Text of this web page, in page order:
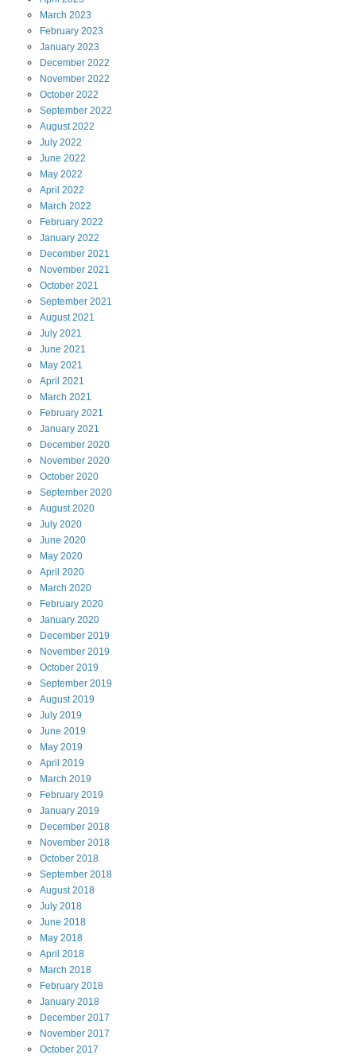
March 2023
February 2023
January 2023
December 2022
November 2022
October 2022
September 2022
August2022
July 2022
June 2022
May 2022
April 2022
March 2022
February 2022
January 2022
December 2021
November 2021
October 2021
September 2021
August2021
July 2021
June 2021
May 2021
April 2021
March 2021
February 2021
January 2021
December 2020
November 2020
October 2020
September 2020
August2020
July 2020
June 2020
May 2020
April 2020
March 2020
February 2020
January 2020
December 2019
November 2019
October 2019
September 2019
August2019
July 2019
June 2019
May 2019
April 2019
March 2019
February 2019
January 2019
December 2018
November 2018
October 2018
September 2018
August2018
July 2018
June 2018
May 2018
April 2018
March 2018
February 2018
January 2018
December 2017
November 2017
October 2017